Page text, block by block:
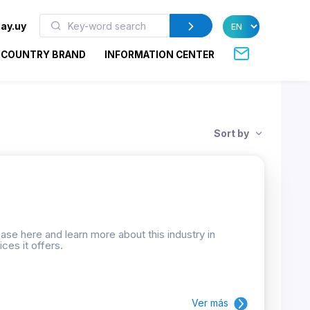
COUNTRY BRAND INFORMATION CENTER
Sort by
here and learn more about this industry in
it offers.
Ver más